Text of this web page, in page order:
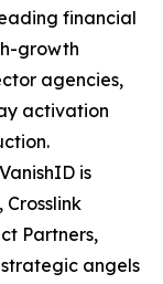
financial
growth
agencies,
activation
is
Partners,
angels